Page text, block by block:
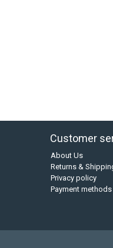
Customer
About Us
Returns &
Privacy policy
Payment methods